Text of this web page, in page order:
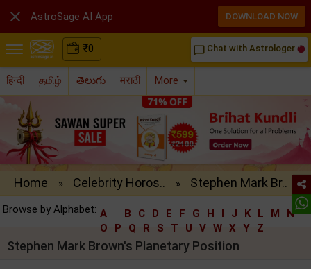
₹0 chat_bubble_outline Chat with Astrologer
हिन्दी தமிழ் తెలుగు मराठी More
Home » Celebrity Horos.. » Stephen Mark Br..
Browse by Alphabet: A B C D E F G H I J K L M
N
O
P Q R S T U V W X Y Z
Stephen Mark Brown's Planetary Position
 AstroSage AI App DOWNLOAD NOW